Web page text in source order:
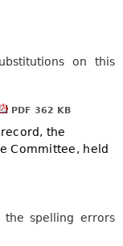
on this
PDF 362 KB
the
Committee, held
the spelling errors